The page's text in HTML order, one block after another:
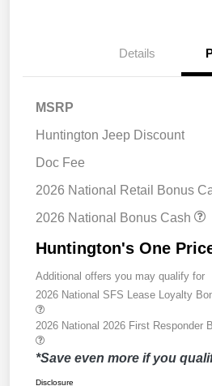
Details
MSRP
Huntington Jeep Discount
Doc Fee
2026 National Retail Bonus
2026 National Bonus Cash
Huntington's One
Additional offers you may qualify for
2026 National SFS Lease Loyalty
2026 National 2026 First Responder
*Save even more if you
Disclosure